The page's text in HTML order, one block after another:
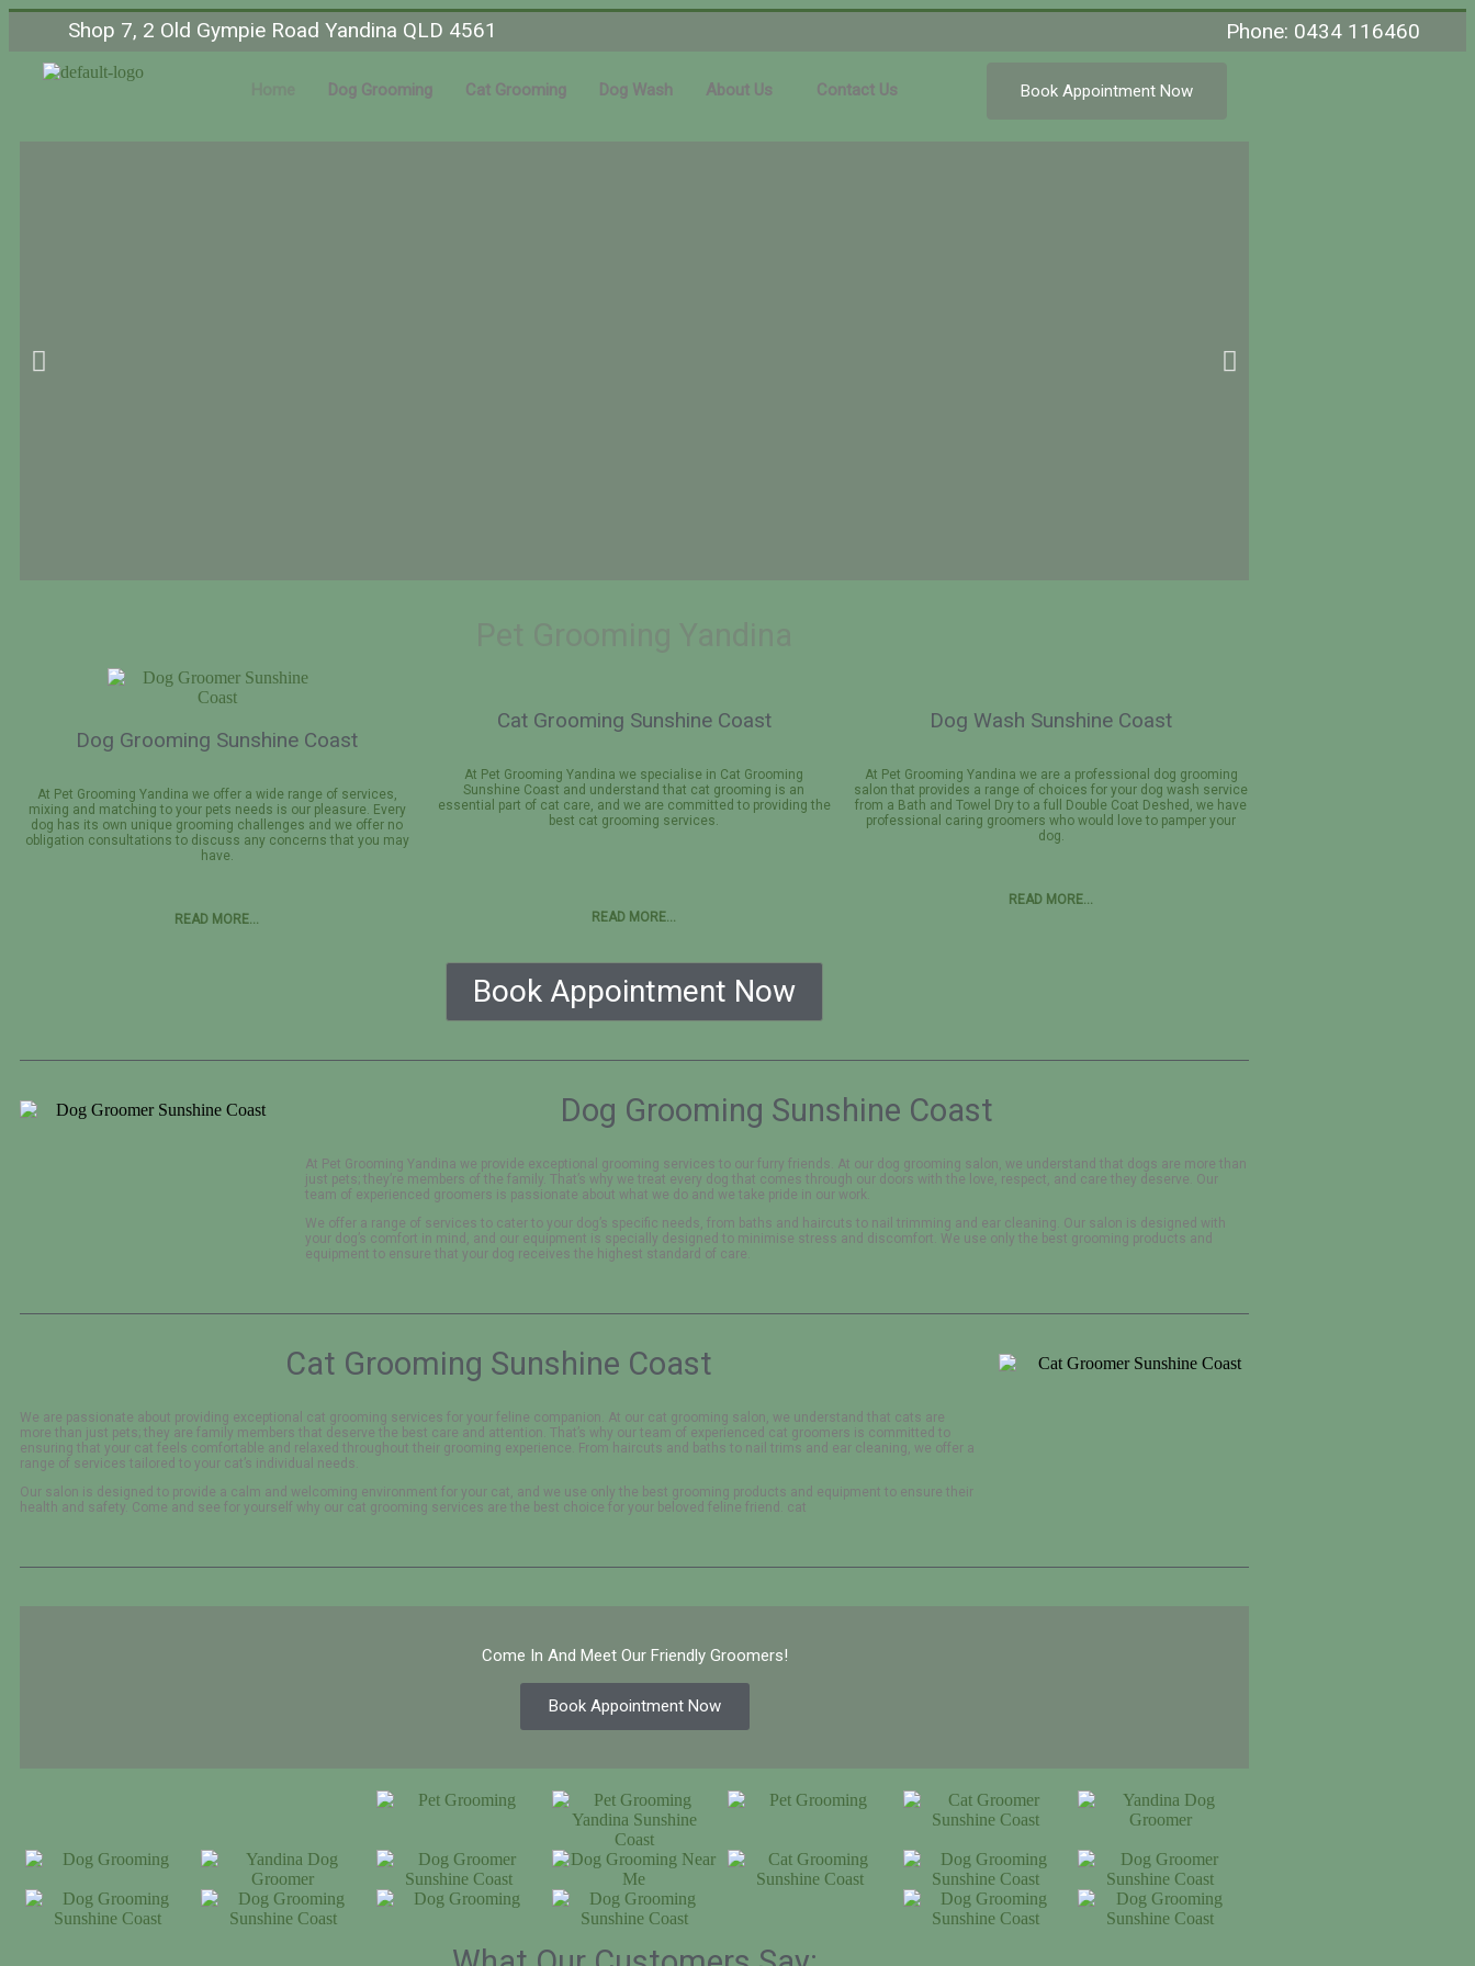
Shop 7, 2 Old Gympie Road Yandina QLD 4561 Phone: 0434 116460
Dog Grooming Cat Grooming Dog Wash About Us Contact Us Book Appointment Now
Grooming
Dog Grooming Sunshine Coast
At Pet Grooming Yandina we offer a wide range of services,
mixing and matching to your pets needs is our pleasure. Every
dog has its own unique grooming challenges and we offer no
obligation consultations to discuss any concerns that you may
have.
READ MORE…
Cat Grooming Sunshine Coast
At Pet Grooming Yandina we specialise in Cat Grooming
Sunshine Coast and understand that cat grooming is an
essential part of cat care, and we are committed to providing the
best cat grooming services.
READ MORE…
Dog Wash Sunshine Coast
At Pet Grooming Yandina we are a professional dog grooming
salon that provides a range of choices for your dog wash service
from a Bath and Towel Dry to a full Double Coat Deshed, we have
professional caring groomers who would love to pamper your
dog.
READ MORE…
Book Appointment Now
Dog Grooming Sunshine Coast
At Pet Grooming Yandina we provide exceptional grooming services to our furry friends. At our dog grooming salon, we understand that dogs are more than
just pets; they’re members of the family. That’s why we treat every dog that comes through our doors with the love, respect, and care they deserve. Our
team of experienced groomers is passionate about what we do and we take pride in our work.
We offer a range of services to cater to your dog’s specific needs, from baths and haircuts to nail trimming and ear cleaning. Our salon is designed with
your dog’s comfort in mind, and our equipment is specially designed to minimise stress and discomfort. We use only the best grooming products and
equipment to ensure that your dog receives the highest standard of care.
Cat Grooming Sunshine Coast
We are passionate about providing exceptional cat grooming services for your feline companion. At our cat grooming salon, we understand that cats are
more than just pets; they are family members that deserve the best care and attention. That’s why our team of experienced cat groomers is committed to
ensuring that your cat feels comfortable and relaxed throughout their grooming experience. From haircuts and baths to nail trims and ear cleaning, we offer a
range of services tailored to your cat’s individual needs.
Our salon is designed to provide a calm and welcoming environment for your cat, and we use only the best grooming products and equipment to ensure their
health and safety. Come and see for yourself why our cat grooming services are the best choice for your beloved feline friend. cat
Come In And Meet Our Friendly Groomers!
Book Appointment Now